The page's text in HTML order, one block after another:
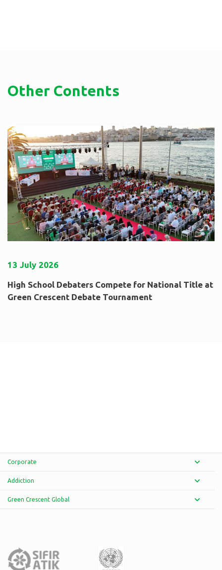
Other Contents
13 July 2026
High School Debaters Compete for National Title at
Green Crescent Debate Tournament
Corporate
Addiction
Green Crescent Global